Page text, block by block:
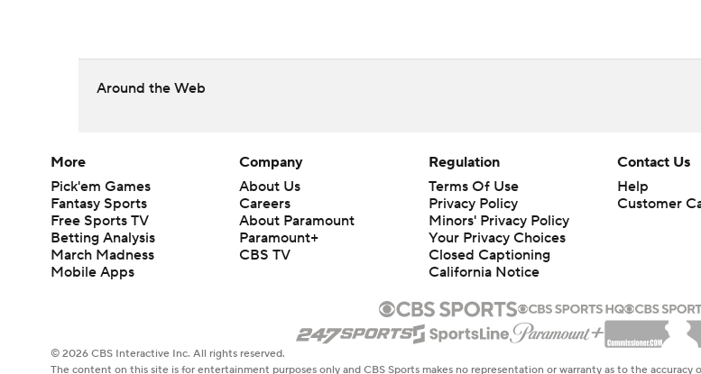
Around the Web
More
Pick'em Games
Fantasy Sports
Free Sports TV
Betting Analysis
March Madness
Mobile Apps
Company
About Us
Careers
About Paramount
Paramount+
CBS TV
Regulation
Terms Of Use
Privacy Policy
Minors' Privacy Policy
Your Privacy Choices
Closed Captioning
California Notice
Contact Us
Help
Customer
© 2026 CBS Interactive Inc. All rights reserved.
The content on this site is for entertainment purposes only and CBS Sports makes no representation or warranty as to the